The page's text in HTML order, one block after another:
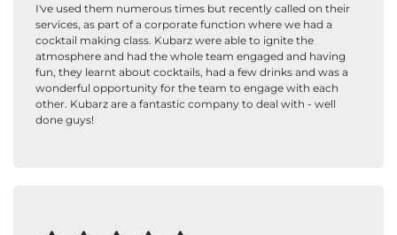
I've used them numerous times but recently called on their
services, as part of a corporate function where we had a
cocktail making class. Kubarz were able to ignite the
atmosphere and had the whole team engaged and having
fun, they learnt about cocktails, had a few drinks and was a
wonderful opportunity for the team to engage with each
other. Kubarz are a fantastic company to deal with - well
done guys!